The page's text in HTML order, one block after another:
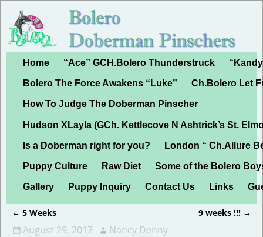
Home “Ace” GCH.Bolero Thunderstruck
Bolero The Force Awakens “Luke” Ch.Bolero Let
How To Judge The Doberman Pinscher
Hudson XLayla (GCh. Kettlecove N Ashtrick’s St.
Is a Doberman right for you? London “ Ch.Allure
Puppy Culture Raw Diet Some of the Bolero
Gallery Puppy Inquiry Contact Us Links
Post navigation
← 5 Weeks 9 weeks !!! →
August 29, 2017
Nancy Denny